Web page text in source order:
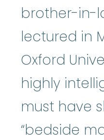
brother-in-
lectured in
Oxford
highly
must have
“bedside